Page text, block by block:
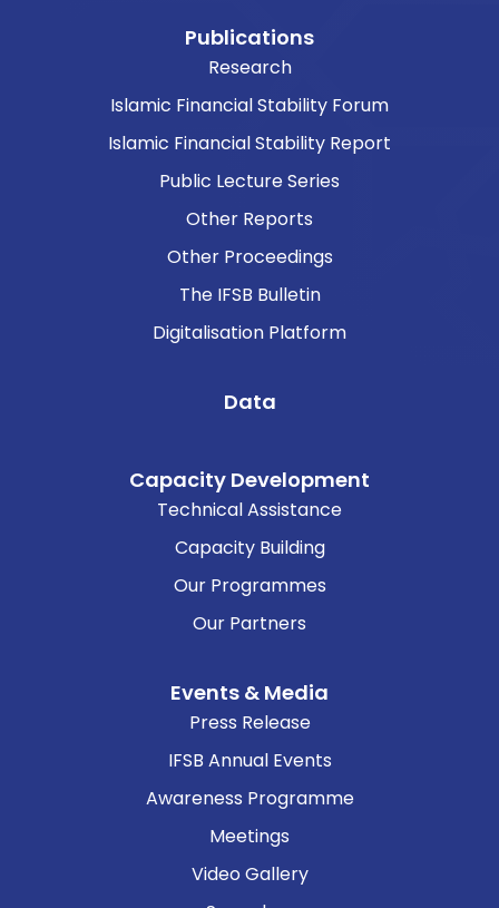
Publications
Research
Islamic Financial Stability Forum
Islamic Financial Stability Report
Public Lecture Series
Other Reports
Other Proceedings
The IFSB Bulletin
Digitalisation Platform
Data
Capacity Development
Technical Assistance
Capacity Building
Our Programmes
Our Partners
Events & Media
Press Release
IFSB Annual Events
Awareness Programme
Meetings
Video Gallery